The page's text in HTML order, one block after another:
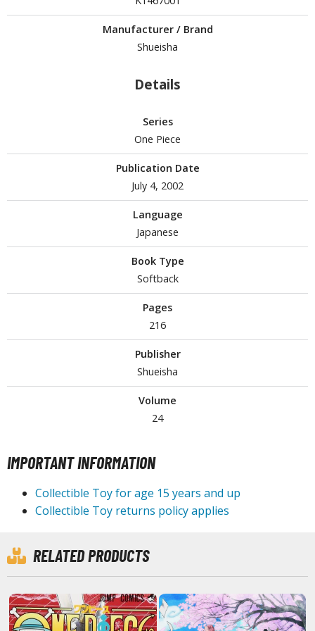
ALL HOBBY SUPPLIES
Tools & Accessories
and Correction Tools
and Gripping Tools
Separators
ALL PAINTS
Line Markers (Ultra Fine Tip)
Manufacturer / Brand
Shueisha
Details
Series
One Piece
Publication Date
July 4, 2002
Language
Japanese
Book Type
Softback
Pages
216
Publisher
Shueisha
Volume
24
IMPORTANT INFORMATION
Collectible Toy for age 15 years and up
Collectible Toy returns policy applies
RELATED PRODUCTS